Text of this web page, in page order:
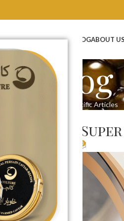
WHOLESALE CAVIAR BLOGABOUT US
Blog
Scientific Articles
Unlock Super
Creator 0